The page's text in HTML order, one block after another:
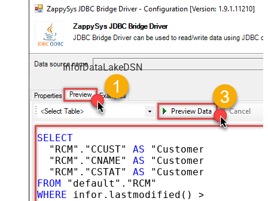
InforDataLakeDSN
SELECT
  "RCM"."CCUST"
AS "CustomerNumber",
  "RCM"."CNAME"
AS "CustomerName",
  "RCM"."CSTAT"
AS
FROM
WHERE infor.lastmodified() >=